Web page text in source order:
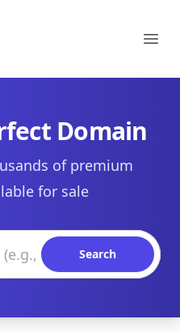
Domain
of premium
for sale
Search